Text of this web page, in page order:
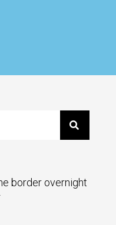
border overnight